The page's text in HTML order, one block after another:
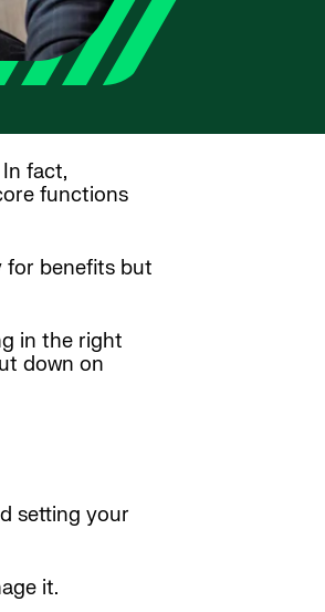
fact,
functions
for benefits but
in the right
down on
setting your
it.